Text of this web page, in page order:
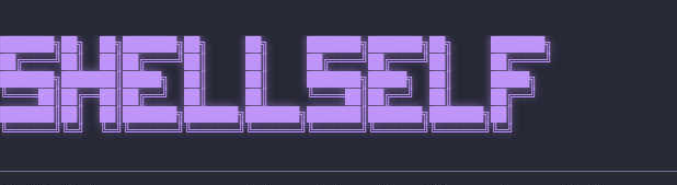
███████╗██╗  ██╗███████╗██╗     ██╗     ███████╗███████╗██╗     ███████╗
██╔════╝██║  ██║██╔════╝██║     ██║     ██╔════╝██╔════╝██║     ██╔════╝
███████╗███████║█████╗  ██║     ██║     ███████╗█████╗  ██║     █████╗
╚════██║██╔══██║██╔══╝  ██║     ██║     ╚════██║██╔══╝  ██║     ██╔══╝
███████║██║  ██║███████╗███████╗███████╗███████║███████╗███████╗██║
╚══════╝╚═╝  ╚═╝╚══════╝╚══════╝╚══════╝╚══════╝╚══════╝╚══════╝╚═╝